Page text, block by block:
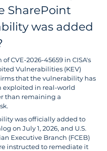
SharePoint
was added
CVE-2026-45659 in CISA's
Vulnerabilities (KEV)
that the vulnerability has
exploited in real-world
than remaining a
was officially added to
on July 1, 2026, and U.S.
Executive Branch (FCEB)
instructed to remediate it